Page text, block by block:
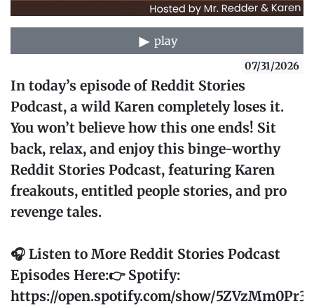
play
07/31/2026
In today’s episode of Reddit Stories
Podcast, a wild Karen completely loses it.
You won’t believe how this one ends! Sit
back, relax, and enjoy this binge-worthy
Reddit Stories Podcast, featuring Karen
freakouts, entitled people stories, and pro
revenge tales.
🎧 Listen to More Reddit Stories Podcast
Episodes Here:👉 Spotify:
https://open.spotify.com/show/